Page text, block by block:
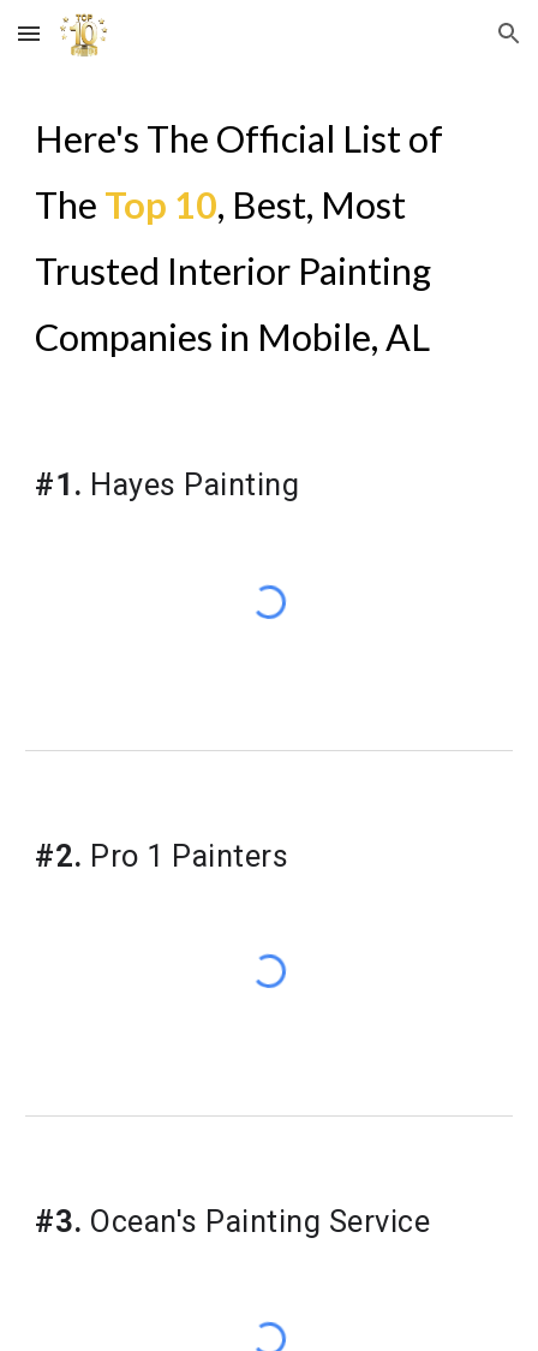
Skip to main content Skip to navigation
Here's The Official List of
The Top 10, Best, Most
Trusted Interior Painting
Companies in Mobile, AL
#1. Hayes Painting
​#2. Pro 1 Painters
#3. Ocean's Painting Service